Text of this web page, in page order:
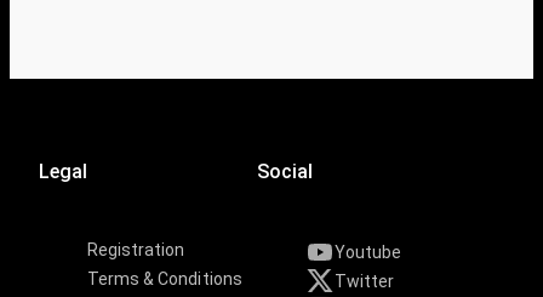
Legal
Registration
Terms & Conditions
Social
Youtube
Twitter